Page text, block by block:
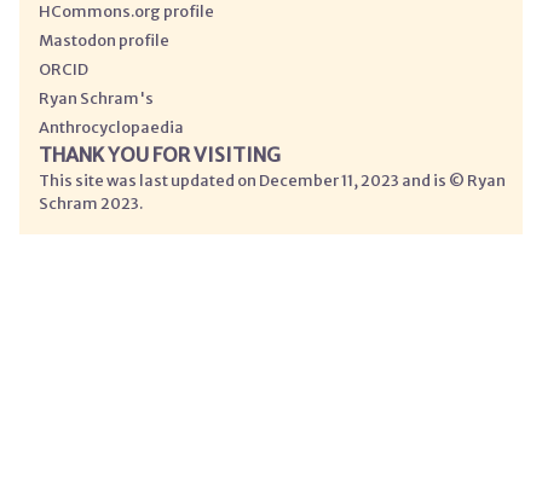
HCommons.org profile
Mastodon profile
ORCID
Ryan Schram's
Anthrocyclopaedia
THANK YOU FOR VISITING
This site was last updated on December 11, 2023 and is © Ryan
Schram 2023.